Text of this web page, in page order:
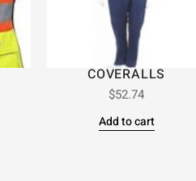
COVERALLS
$52.74
Add to cart